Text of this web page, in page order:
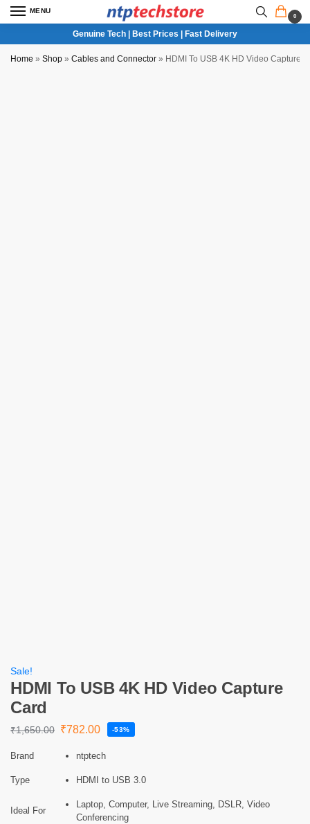
MENU
0
Genuine Tech | Best Prices | Fast Delivery
Home » Shop » Cables and Connector » HDMI To USB 4K HD Video Capture
Sale!
HDMI To USB 4K HD Video Capture
Card
₹1,650.00 ₹782.00 -53%
Brand ntptech
Type HDMI to USB 3.0
Ideal For
Laptop, Computer, Live Streaming, DSLR, Video
Conferencing